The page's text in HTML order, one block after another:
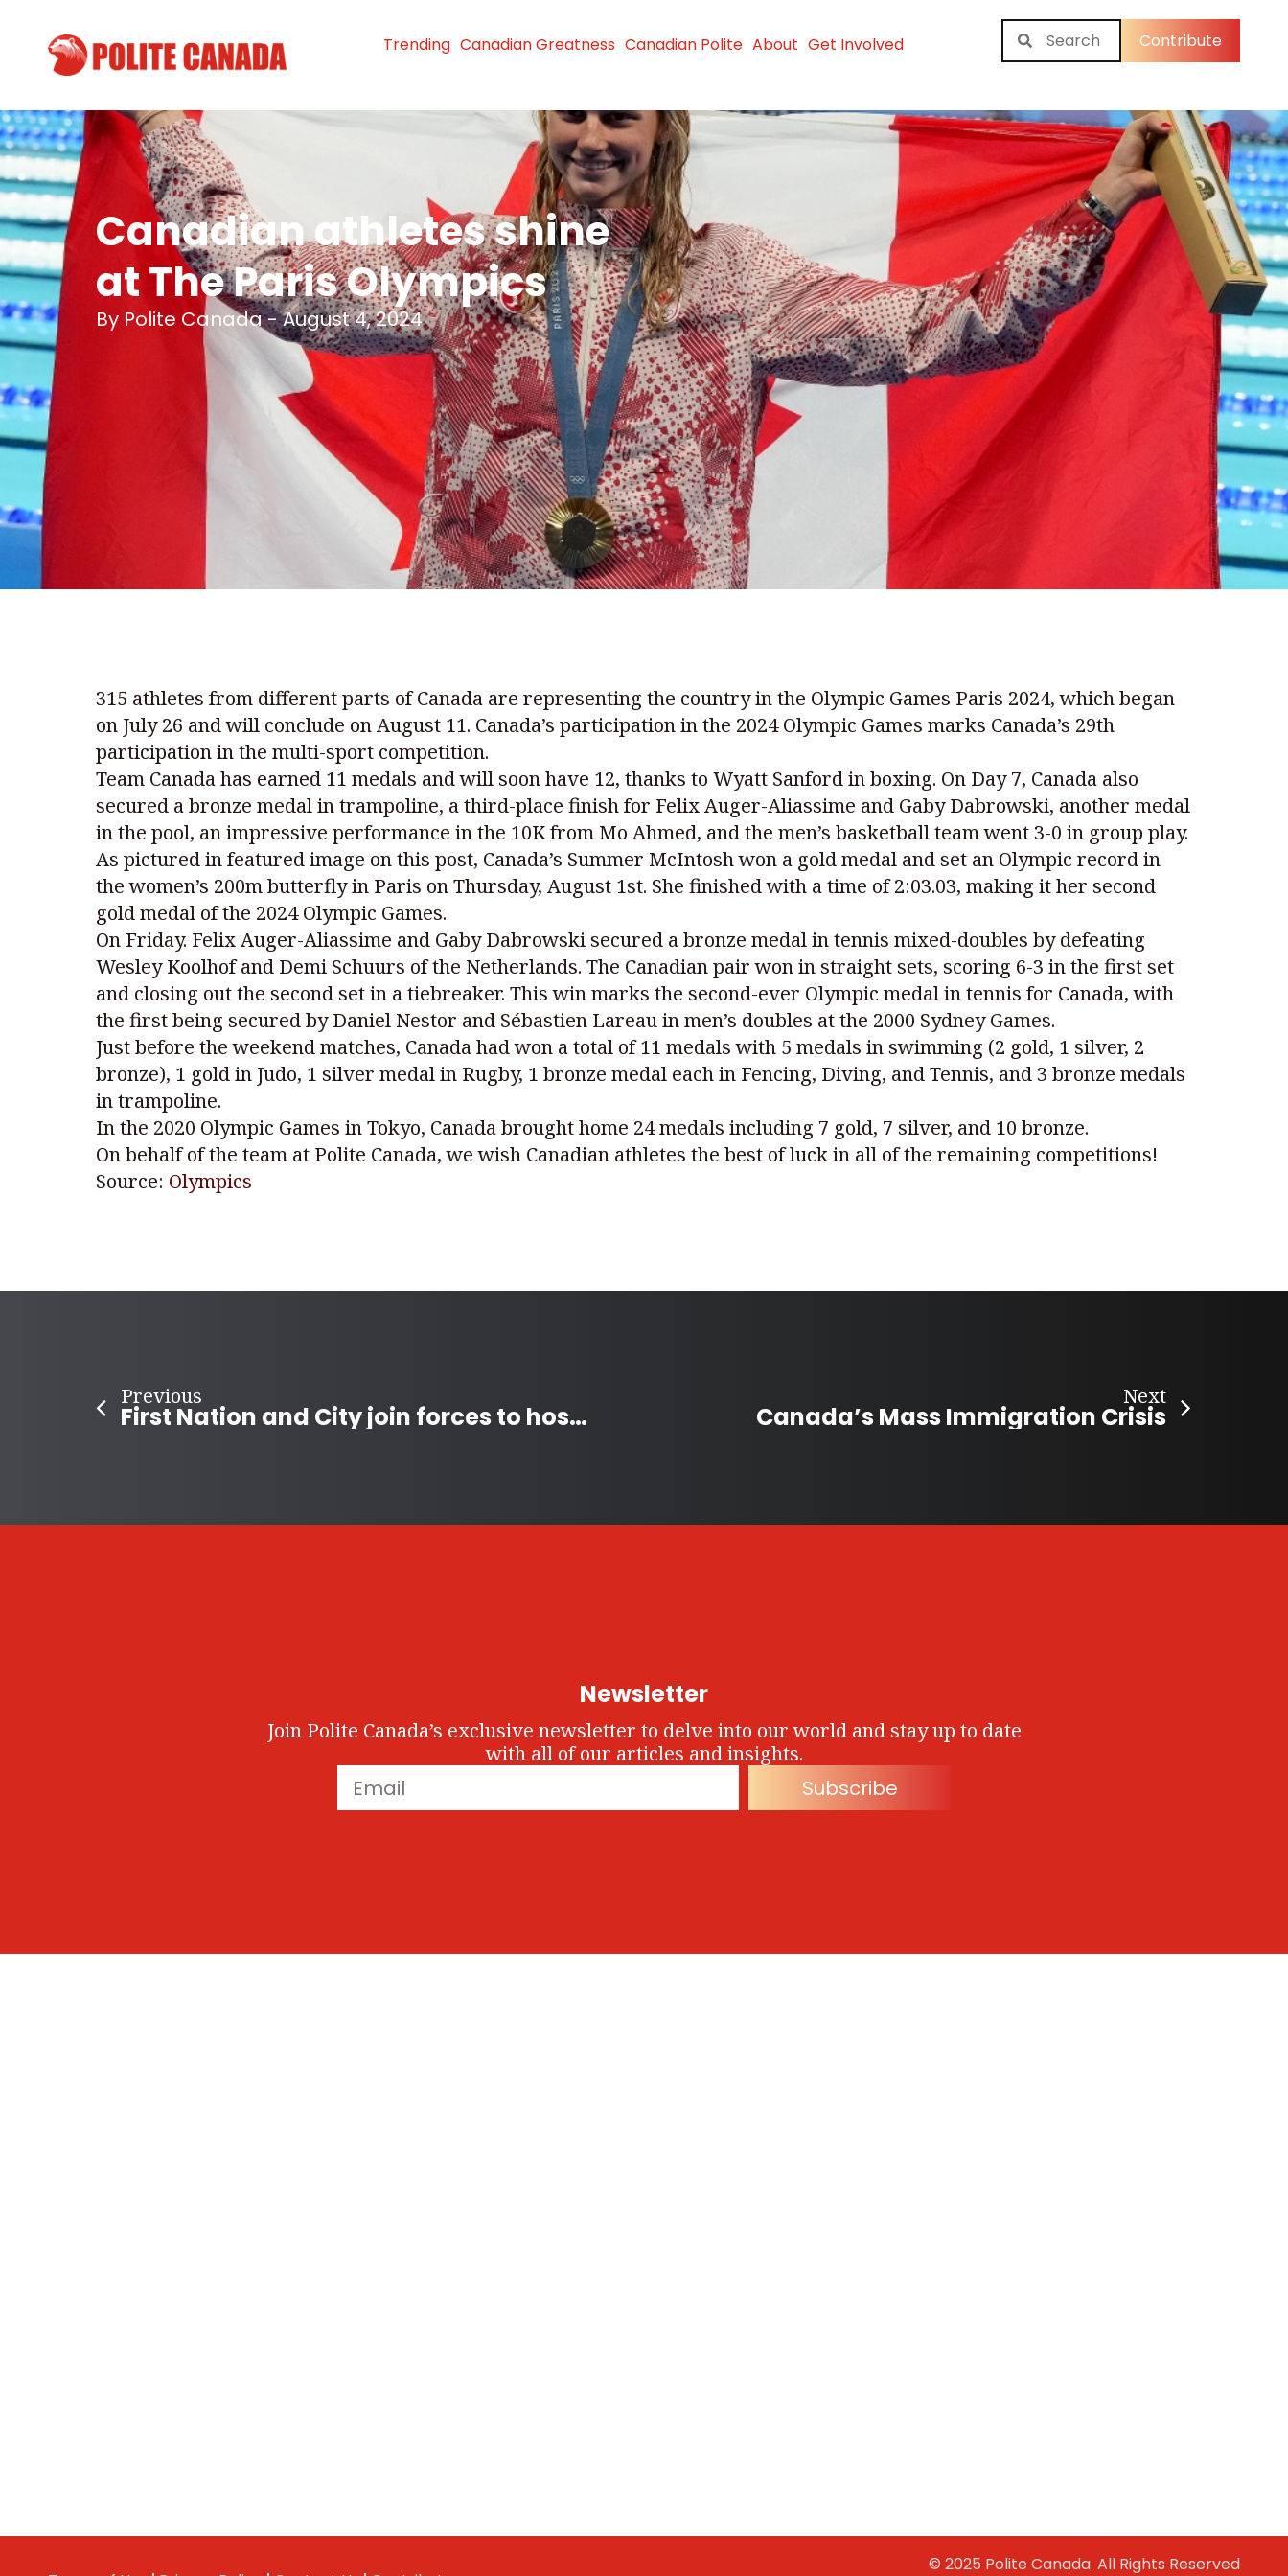
Trending Canadian Greatness Canadian Polite About Get Involved Contribute
Canadian athletes shine
at The Paris Olympics
By Polite Canada-August 4, 2024
315 athletes from different parts of Canada are representing the country in the Olympic Games Paris 2024, which began
on July 26 and will conclude on August 11. Canada’s participation in the 2024 Olympic Games marks Canada’s 29th
participation in the multi-sport competition.
Team Canada has earned 11 medals and will soon have 12, thanks to Wyatt Sanford in boxing. On Day 7, Canada also
secured a bronze medal in trampoline, a third-place finish for Felix Auger-Aliassime and Gaby Dabrowski, another medal
in the pool, an impressive performance in the 10K from Mo Ahmed, and the men’s basketball team went 3-0 in group play.
As pictured in featured image on this post, Canada’s Summer McIntosh won a gold medal and set an Olympic record in
the women’s 200m butterfly in Paris on Thursday, August 1st. She finished with a time of 2:03.03, making it her second
gold medal of the 2024 Olympic Games.
On Friday. Felix Auger-Aliassime and Gaby Dabrowski secured a bronze medal in tennis mixed-doubles by defeating
Wesley Koolhof and Demi Schuurs of the Netherlands. The Canadian pair won in straight sets, scoring 6-3 in the first set
and closing out the second set in a tiebreaker. This win marks the second-ever Olympic medal in tennis for Canada, with
the first being secured by Daniel Nestor and Sébastien Lareau in men’s doubles at the 2000 Sydney Games.
Just before the weekend matches, Canada had won a total of 11 medals with 5 medals in swimming (2 gold, 1 silver, 2
bronze), 1 gold in Judo, 1 silver medal in Rugby, 1 bronze medal each in Fencing, Diving, and Tennis, and 3 bronze medals
in trampoline.
In the 2020 Olympic Games in Tokyo, Canada brought home 24 medals including 7 gold, 7 silver, and 10 bronze.
On behalf of the team at Polite Canada, we wish Canadian athletes the best of luck in all of the remaining competitions!
Source: Olympics
Previous
First Nation and City join forces to host 2026 Saskatchewan Winter Games
Next
Canada’s Mass Immigration Crisis
Newsletter
Join Polite Canada’s exclusive newsletter to delve into our world and stay up to date
with all of our articles and insights.
Subscribe
© 2025 Polite Canada. All Rights Reserved